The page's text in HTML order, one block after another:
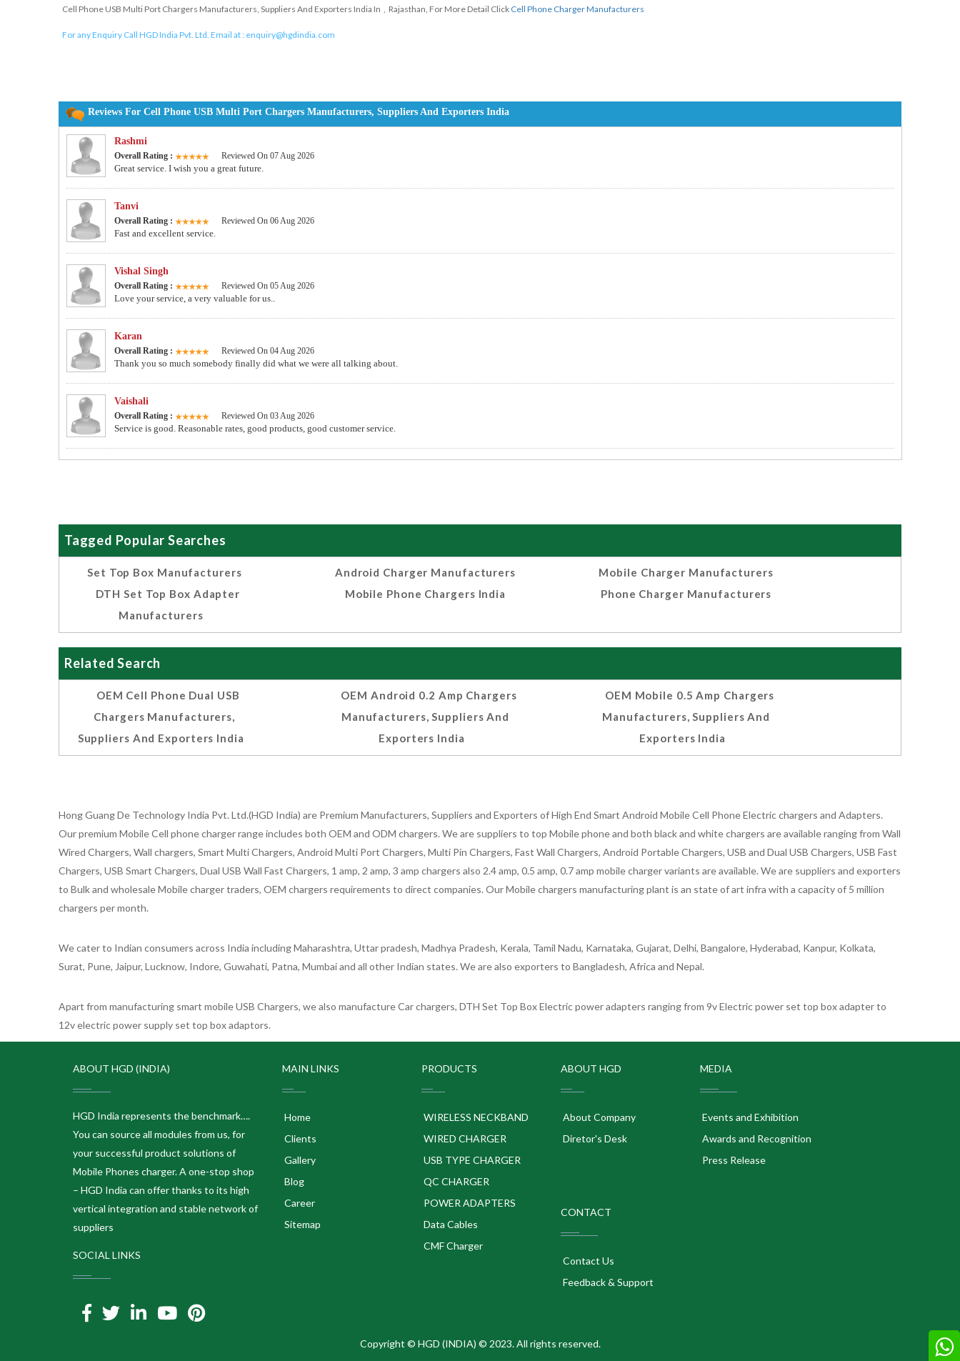
Cell Phone USB Multi Port Chargers Manufacturers, Suppliers And Exporters India In , Rajasthan, For More Detail Click Cell Phone Charger Manufacturers
For any Enquiry Call HGD India Pvt. Ltd. Email at : enquiry@hgdindia.com
Reviews For Cell Phone USB Multi Port Chargers Manufacturers, Suppliers And Exporters India
Rashmi
Overall Rating : Reviewed On 07 Aug 2026
Great service. I wish you a great future.
Tanvi
Overall Rating : Reviewed On 06 Aug 2026
Fast and excellent service.
Vishal Singh
Overall Rating : Reviewed On 05 Aug 2026
Love your service, a very valuable for us..
Karan
Overall Rating : Reviewed On 04 Aug 2026
Thank you so much somebody finally did what we were all talking about.
Vaishali
Overall Rating : Reviewed On 03 Aug 2026
Service is good. Reasonable rates, good products, good customer service.
Tagged Popular Searches
Set Top Box Manufacturers
DTH Set Top Box Adapter
Manufacturers
Android Charger Manufacturers
Mobile Phone Chargers India
Mobile Charger Manufacturers
Phone Charger Manufacturers
Related Search
OEM Cell Phone Dual USB
Chargers Manufacturers,
Suppliers And Exporters India
OEM Android 0.2 Amp Chargers
Manufacturers, Suppliers And
Exporters India
OEM Mobile 0.5 Amp Chargers
Manufacturers, Suppliers And
Exporters India
Hong Guang De Technology India Pvt. Ltd.(HGD India) are Premium Manufacturers, Suppliers and Exporters of High End Smart Android Mobile Cell Phone Electric chargers and Adapters.
Our premium Mobile Cell phone charger range includes both OEM and ODM chargers. We are suppliers to top Mobile phone and both black and white chargers are available ranging from Wall
Wired Chargers, Wall chargers, Smart Multi Chargers, Android Multi Port Chargers, Multi Pin Chargers, Fast Wall Chargers, Android Portable Chargers, USB and Dual USB Chargers, USB Fast
Chargers, USB Smart Chargers, Dual USB Wall Fast Chargers, 1 amp, 2 amp, 3 amp chargers also 2.4 amp, 0.5 amp, 0.7 amp mobile charger variants are available. We are suppliers and exporters
to Bulk and wholesale Mobile charger traders, OEM chargers requirements to direct companies. Our Mobile chargers manufacturing plant is an state of art infra with a capacity of 5 million
chargers per month.
We cater to Indian consumers across India including Maharashtra, Uttar pradesh, Madhya Pradesh, Kerala, Tamil Nadu, Karnataka, Gujarat, Delhi, Bangalore, Hyderabad, Kanpur, Kolkata,
Surat, Pune, Jaipur, Lucknow, Indore, Guwahati, Patna, Mumbai and all other Indian states. We are also exporters to Bangladesh, Africa and Nepal.
Apart from manufacturing smart mobile USB Chargers, we also manufacture Car chargers, DTH Set Top Box Electric power adapters ranging from 9v Electric power set top box adapter to
12v electric power supply set top box adaptors.
ABOUT HGD (INDIA)
HGD India represents the benchmark….
You can source all modules from us, for
your successful product solutions of
Mobile Phones charger. A one-stop shop
– HGD India can offer thanks to its high
vertical integration and stable network of
suppliers
SOCIAL LINKS
MAIN LINKS
Home
Clients
Gallery
Blog
Career
Sitemap
PRODUCTS
WIRELESS NECKBAND
WIRED CHARGER
USB TYPE CHARGER
QC CHARGER
POWER ADAPTERS
Data Cables
CMF Charger
ABOUT HGD
About Company
Diretor's Desk
MEDIA
Events and Exhibition
Awards and Recognition
Press Release
CONTACT
Contact Us
Feedback & Support
Copyright © HGD (INDIA) © 2023. All rights reserved.